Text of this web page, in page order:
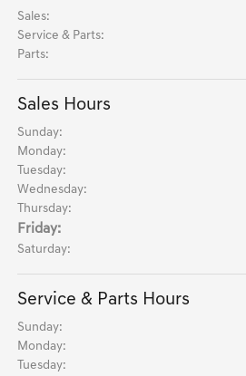
Sales:
Service & Parts:
Parts:
Sales Hours
Sunday:
Monday:
Tuesday:
Wednesday:
Thursday:
Friday:
Saturday:
Service & Parts Hours
Sunday:
Monday:
Tuesday: